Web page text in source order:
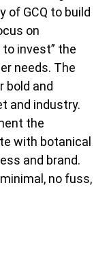
of GCQ to build
on
invest” the
needs. The
bold and
and industry.
the
with botanical
and brand.
no fuss,